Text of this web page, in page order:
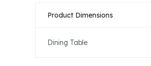
Product Dimensions
Dining Table